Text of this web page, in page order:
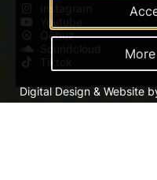
Instagram
Youtube
Qobuz
Soundcloud
Tiktok
Digital Design & Website